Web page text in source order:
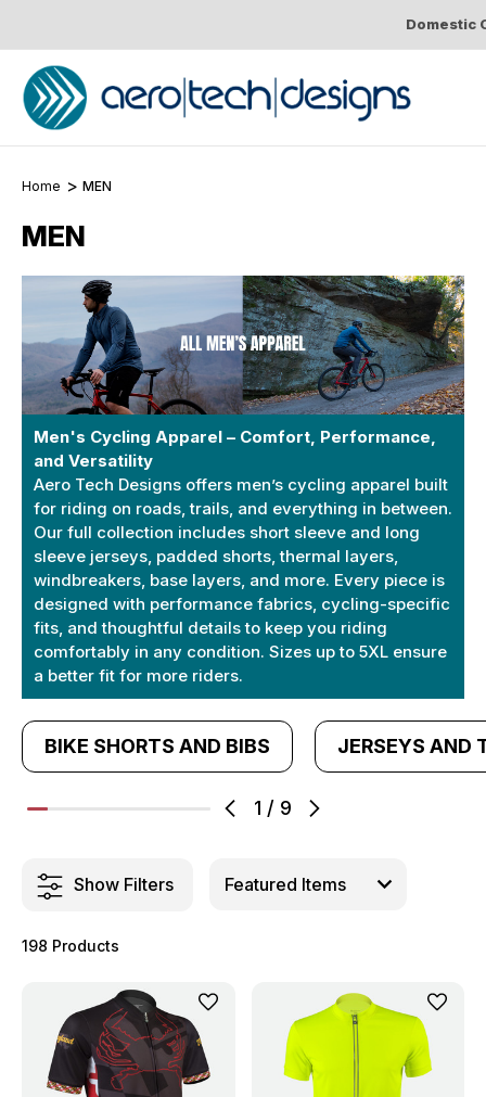
Domestic
Home MEN
MEN
Men's Cycling Apparel – Comfort, Performance,
and Versatility
Aero Tech Designs offers men’s cycling apparel built
for riding on roads, trails, and everything in between.
Our full collection includes short sleeve and long
sleeve jerseys, padded shorts, thermal layers,
windbreakers, base layers, and more. Every piece is
designed with performance fabrics, cycling-specific
fits, and thoughtful details to keep you riding
comfortably in any condition. Sizes up to 5XL ensure
a better fit for more riders.
1 / 9
BIKE SHORTS AND BIBS JERSEYS AND
Show Filters
198 Products